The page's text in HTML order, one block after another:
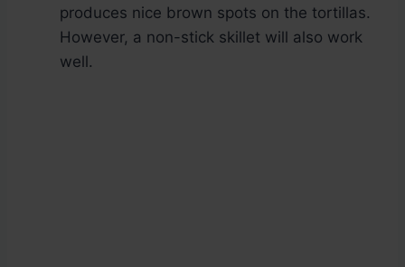
produces nice brown spots on the tortillas.
However, a non-stick skillet will also work
well.